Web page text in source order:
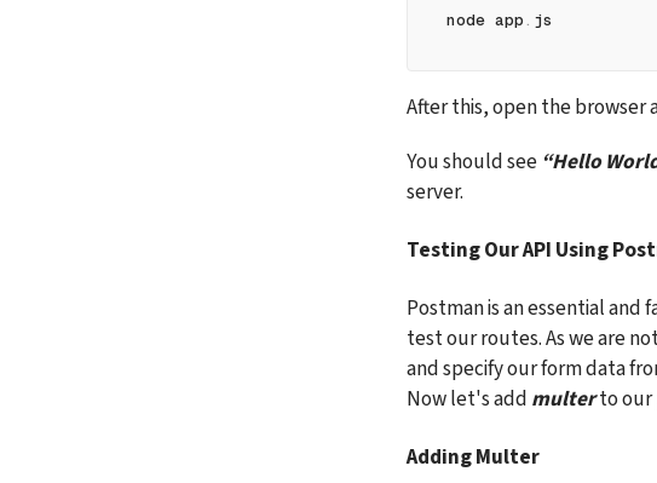
node app. js
After this, open the browser
You should see “Hello
server.
Testing Our API Using
Postman is an essential
test our routes. As we are
and specify our form data
Now let's add multer to our
Adding Multer